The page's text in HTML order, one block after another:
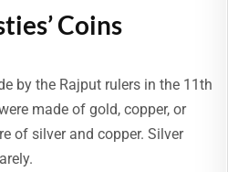
Coins
by the Rajput rulers in the 11th
made of gold, copper, or
of silver and copper. Silver